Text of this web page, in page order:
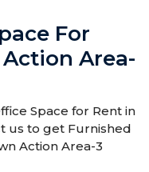
For
Area-
Space for Rent in
us to get Furnished
Action Area-3